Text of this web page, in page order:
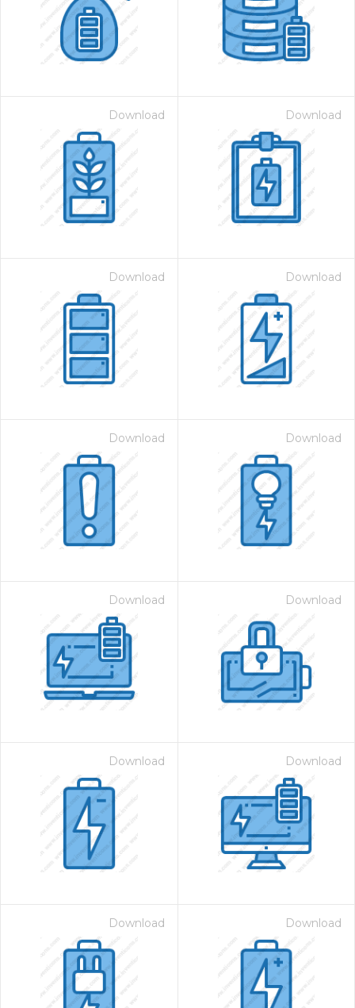
Download Download
Download Download
Download Download
Download Download
Download Download
Download Download